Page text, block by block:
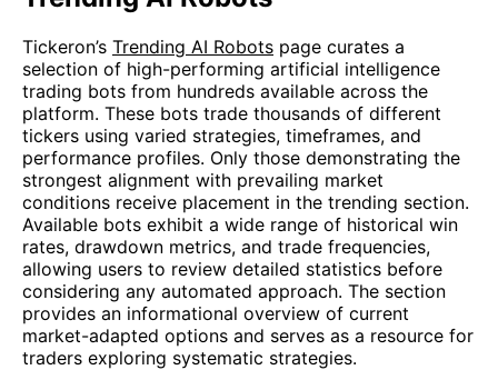
Tickeron’s Trending AI Robots page curates a
selection of high-performing artificial intelligence
trading bots from hundreds available across the
platform. These bots trade thousands of different
tickers using varied strategies, timeframes, and
performance profiles. Only those demonstrating the
strongest alignment with prevailing market
conditions receive placement in the trending section.
Available bots exhibit a wide range of historical win
rates, drawdown metrics, and trade frequencies,
allowing users to review detailed statistics before
considering any automated approach. The section
provides an informational overview of current
market-adapted options and serves as a resource for
traders exploring systematic strategies.